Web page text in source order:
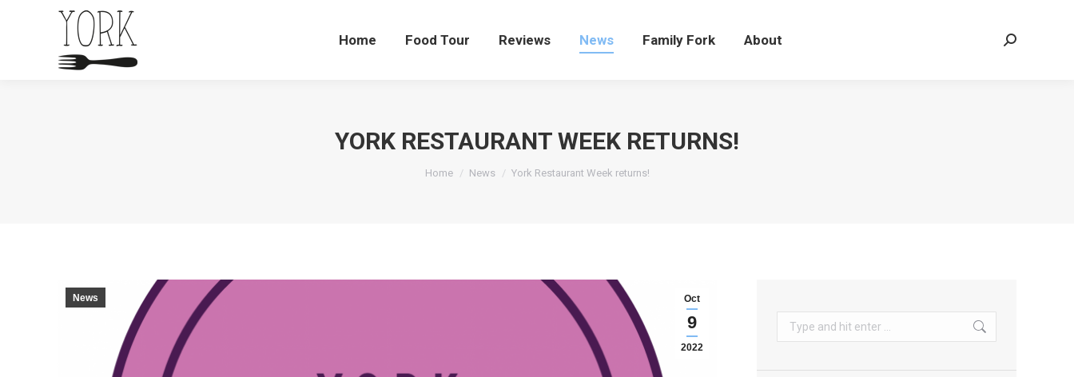
Home Food Tour Reviews News Family Fork About Search:
YORK RESTAURANT WEEK RETURNS!
You are here:
Home News York Restaurant Week returns!
Oct
9
2022
News
Search: